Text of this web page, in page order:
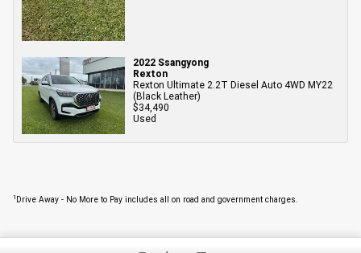
2022 Ssangyong
Rexton
Rexton Ultimate 2.2T Diesel Auto 4WD MY22
(Black Leather)
$34,490
Used
1 Drive Away - No More to Pay includes all on road and government charges.